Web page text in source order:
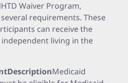
Waiver Program,
requirements. These
can receive the
living in the
Medicaid